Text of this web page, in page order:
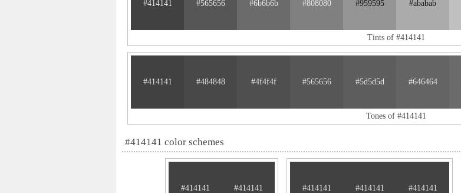
#414141 #565656 #6b6b6b #808080 #959595 #ababab
Tints of #414141
#414141 #484848 #4f4f4f #565656 #5d5d5d #646464
Tones of #414141
#414141 color schemes
#414141 #414141 #414141 #414141 #414141